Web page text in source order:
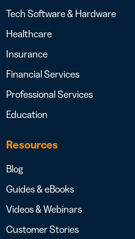
Tech Software & Hardware
Healthcare
Insurance
Financial Services
Professional Services
Education
Resources
Blog
Guides & eBooks
Videos & Webinars
Customer Stories